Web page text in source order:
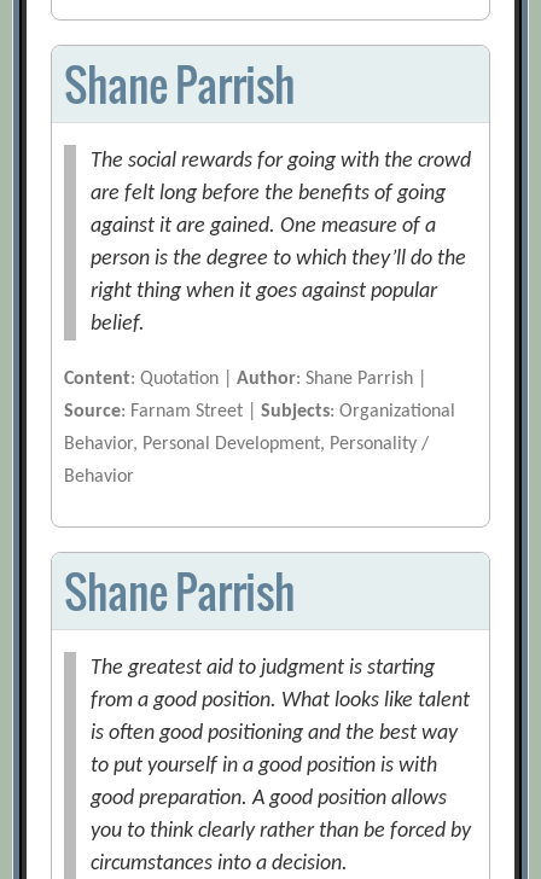
Shane Parrish
The social rewards for going with the crowd
are felt long before the benefits of going
against it are gained. One measure of a
person is the degree to which they’ll do the
right thing when it goes against popular
belief.
Content: Quotation |Author: Shane Parrish |
Source: Farnam Street |Subjects: Organizational
Behavior, Personal Development, Personality /
Behavior
Shane Parrish
The greatest aid to judgment is starting
from a good position. What looks like talent
is often good positioning and the best way
to put yourself in a good position is with
good preparation. A good position allows
you to think clearly rather than be forced by
circumstances into a decision.